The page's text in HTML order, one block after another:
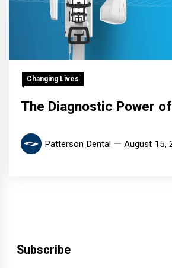
Changing Lives
The Diagnostic Power
Patterson Dental August 15,
Subscribe